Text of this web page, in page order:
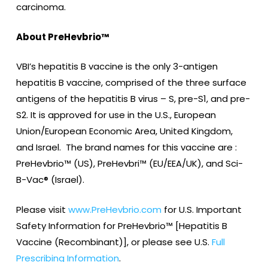
carcinoma.
About PreHevbrio™
VBI’s hepatitis B vaccine is the only 3-antigen
hepatitis B vaccine, comprised of the three surface
antigens of the hepatitis B virus – S, pre-S1, and pre-
S2. It is approved for use in the U.S., European
Union/European Economic Area, United Kingdom,
and Israel. The brand names for this vaccine are :
PreHevbrio™ (US), PreHevbri™ (EU/EEA/UK), and Sci-
B-Vac® (Israel).
Please visit www.PreHevbrio.com for U.S. Important
Safety Information for PreHevbrio™ [Hepatitis B
Vaccine (Recombinant)], or please see U.S. Full
Prescribing Information.